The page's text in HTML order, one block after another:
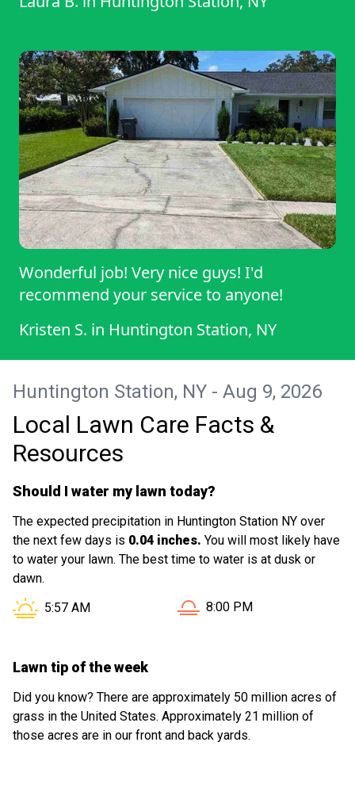
Wonderful job! Very nice guys! I'd
recommend your service to anyone!
Kristen S. in Huntington Station, NY
Huntington Station, NY - Aug 9, 2026
Local Lawn Care Facts &
Resources
Should I water my lawn today?
The expected precipitation in Huntington Station NY over
the next few days is 0.04 inches. You will most likely have
to water your lawn. The best time to water is at dusk or
dawn.
Sunrise in Huntington Station NY is at
5:57 AM Sunset in Huntington
8:00 PM
Lawn tip of the week
Did you know? There are approximately 50 million acres of
grass in the United States. Approximately 21 million of
those acres are in our front and back yards.